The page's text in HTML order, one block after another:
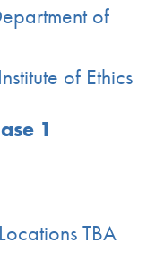
of
of Ethics
1
Locations TBA